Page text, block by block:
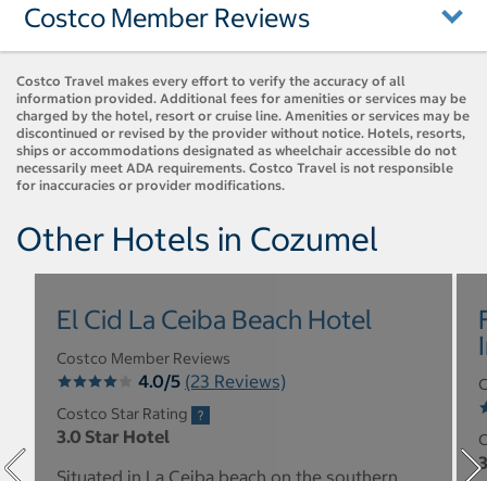
Costco Member Reviews
Costco Travel makes every effort to verify the accuracy of all
information provided. Additional fees for amenities or services may be
charged by the hotel, resort or cruise line. Amenities or services may be
discontinued or revised by the provider without notice. Hotels, resorts,
ships or accommodations designated as wheelchair accessible do not
necessarily meet ADA requirements. Costco Travel is not responsible
for inaccuracies or provider modifications.
Other Hotels in Cozumel
El Cid La Ceiba Beach Hotel
Costco Member Reviews
4.0/5 (23 Reviews)
Costco Star Rating
3.0 Star Hotel
Situated in La Ceiba beach on the southern